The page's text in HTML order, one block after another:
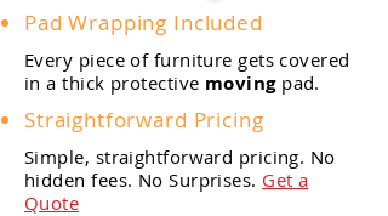
Pad Wrapping Included
Every piece of furniture gets covered
in a thick protective movingpad.
Straightforward Pricing
Simple, straightforward pricing. No
hidden fees. No Surprises. Get a
Quote